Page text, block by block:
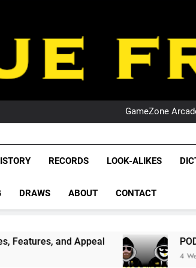
NRL
GameZone
NRL
League
NRL,
Rugby
The Glorious League
RECORDS LOOK-ALIKES
DRAWS ABOUT CONTACT
Appeal PODCAST:
4 Weeks Ago